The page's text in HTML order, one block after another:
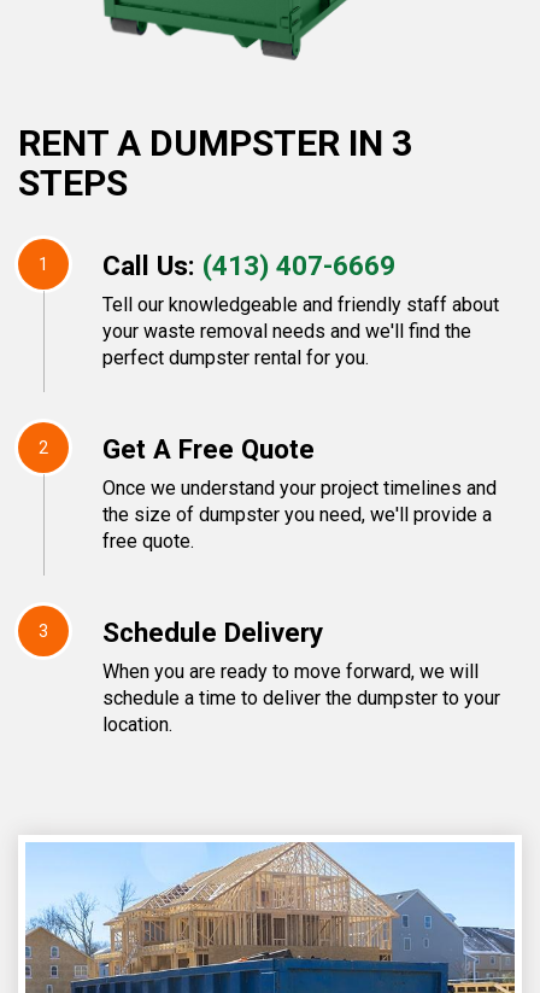
RENT A DUMPSTER IN 3
STEPS
1 Call Us: (413) 407-6669
Tell our knowledgeable and friendly staff about
your waste removal needs and we'll find the
perfect dumpster rental for you.
2 Get A Free Quote
Once we understand your project timelines and
the size of dumpster you need, we'll provide a
free quote.
3 Schedule Delivery
When you are ready to move forward, we will
schedule a time to deliver the dumpster to your
location.